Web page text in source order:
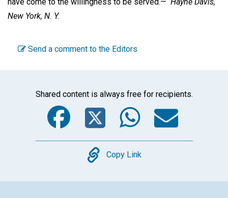
New York, N. Y.
Send a comment to the Editors
Shared content is always free for recipients.
Facebook
Twitter
Copy
Copy Link